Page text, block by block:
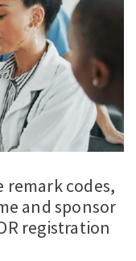
remark codes,
and sponsor
registration